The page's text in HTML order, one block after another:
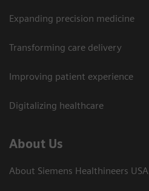
Expanding precision medicine
Transforming care delivery
Improving patient experience
Digitalizing healthcare
About Us
About Siemens Healthineers USA